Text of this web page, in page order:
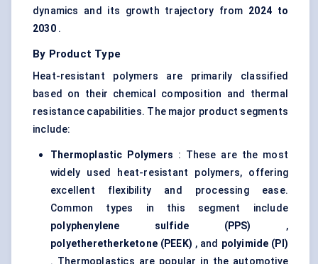
dynamics and its growth trajectory from 2024 to
2030.
By Product Type
Heat-resistant polymers are primarily classified
based on their chemical composition and thermal
resistance capabilities. The major product segments
include:
Thermoplastic Polymers : These are the most
widely used heat-resistant polymers, offering
excellent flexibility and processing ease.
Common types in this segment include
polyphenylene
sulfide (PPS) ,
polyetheretherketone (PEEK) , and polyimide (PI)
. Thermoplastics are popular in the automotive